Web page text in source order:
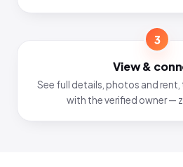
3
View &
See full details, photos and
with the verified owner —